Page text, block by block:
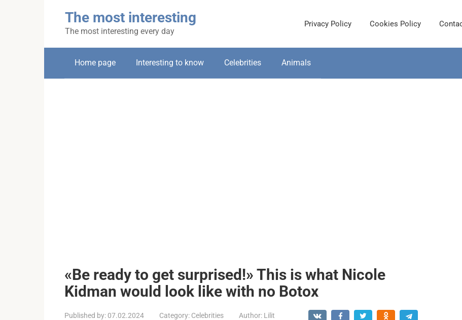
The most interesting
The most interesting every day
Privacy Policy Cookies Policy
Home page Interesting to know Celebrities Animals
«Be ready to get surprised!» This is what Nicole
Kidman would look like with no Botox
Published by: 07.02.2024 Category: Celebrities Author: Lilit